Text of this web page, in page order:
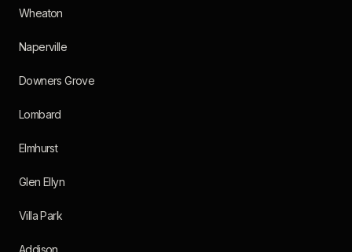
Wheaton
Naperville
Downers Grove
Lombard
Elmhurst
Glen Ellyn
Villa Park
Addison